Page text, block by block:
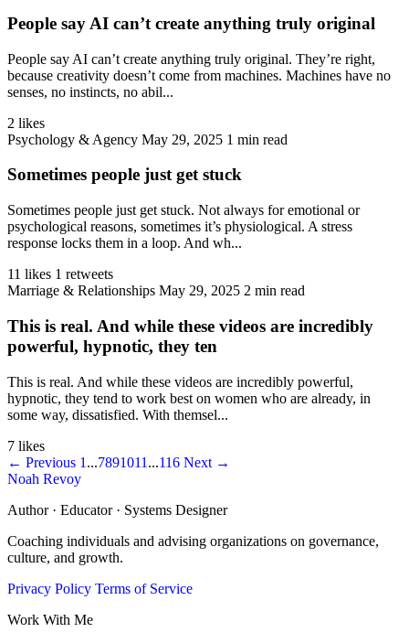
People say AI can’t create anything truly original
People say AI can’t create anything truly original. They’re right,
because creativity doesn’t come from machines. Machines have no
senses, no instincts, no abil...
2 likes
Psychology & Agency May 29, 2025 1 min read
Sometimes people just get stuck
Sometimes people just get stuck. Not always for emotional or
psychological reasons, sometimes it’s physiological. A stress
response locks them in a loop. And wh...
11 likes 1 retweets
Marriage & Relationships May 29, 2025 2 min read
This is real. And while these videos are incredibly
powerful, hypnotic, they ten
This is real. And while these videos are incredibly powerful,
hypnotic, they tend to work best on women who are already, in
some way, dissatisfied. With themsel...
7 likes
← Previous 1 ...7891011 ...116 Next →
Noah Revoy
Author · Educator · Systems Designer
Coaching individuals and advising organizations on governance,
culture, and growth.
Privacy Policy Terms of Service
Work With Me